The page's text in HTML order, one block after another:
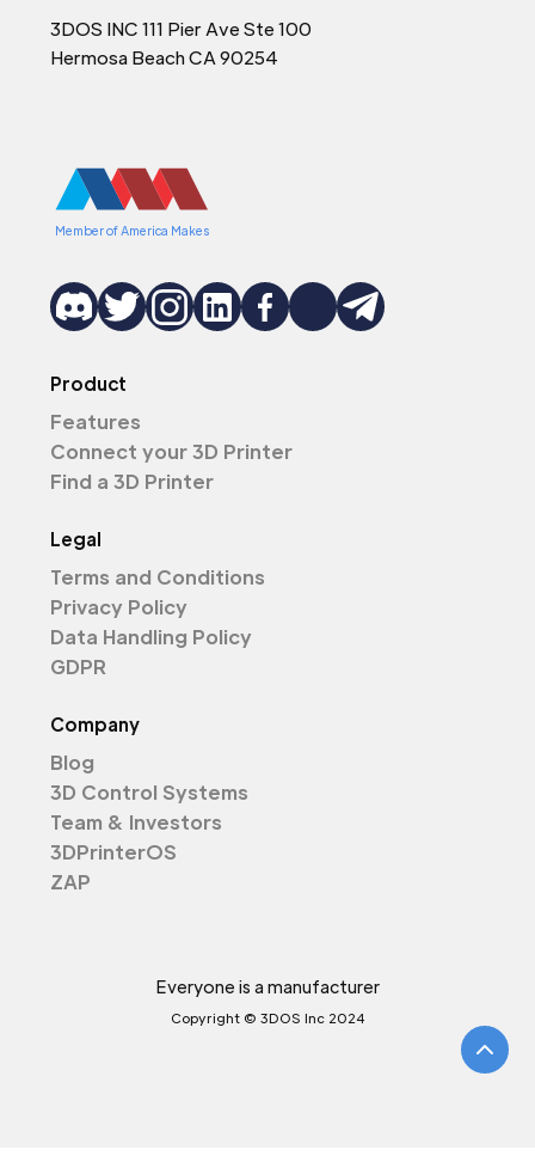
3DOS INC 111 Pier Ave Ste 100
Hermosa Beach CA 90254
Member of America Makes
Product
Features
Connect your 3D Printer
Find a 3D Printer
Legal
Terms and Conditions
Privacy Policy
Data Handling Policy
GDPR
Company
Blog
3D Control Systems
Team & Investors
3DPrinterOS
ZAP
Everyone is a manufacturer
Copyright © 3DOS Inc 2024